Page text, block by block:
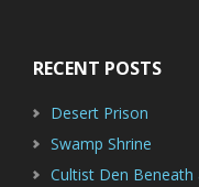
RECENT POSTS
Desert Prison
Swamp Shrine
Cultist Den Beneath